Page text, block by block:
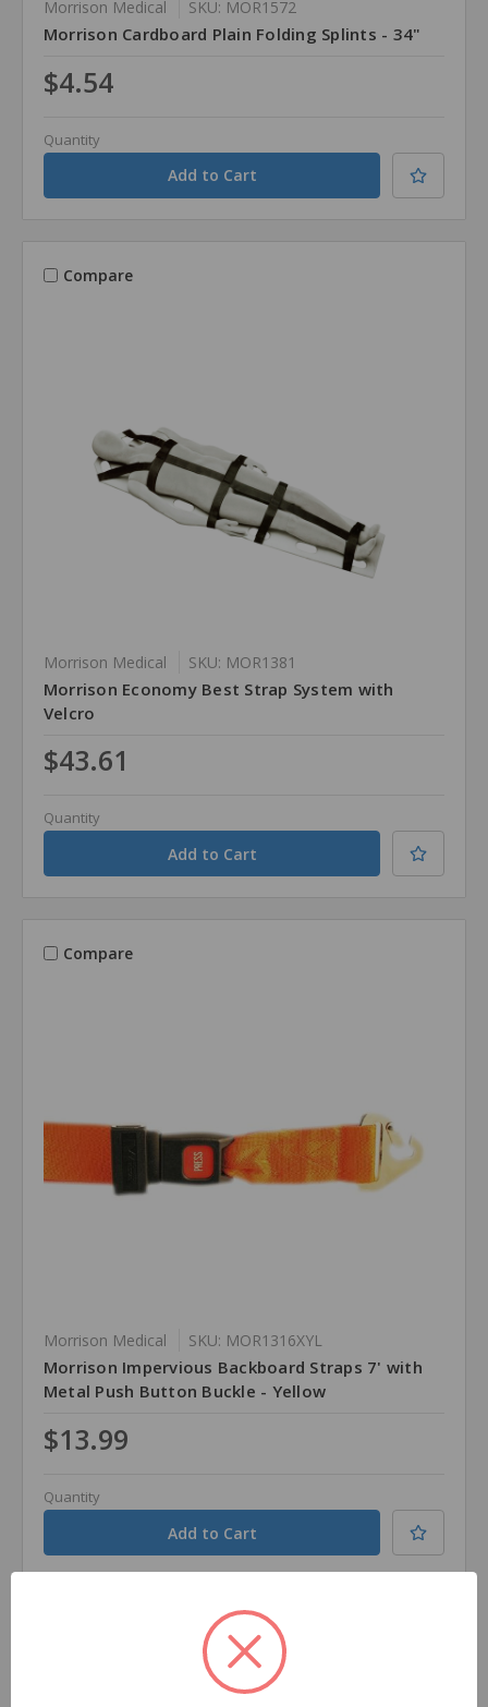
Morrison Medical SKU: MOR1572
Morrison Cardboard Plain Folding Splints - 34"
$4.54
Quantity
Compare
Morrison Medical SKU: MOR1381
Morrison Economy Best Strap System with
Velcro
$43.61
Quantity
Compare
Morrison Medical SKU: MOR1316XYL
Morrison Impervious Backboard Straps 7' with
Metal Push Button Buckle - Yellow
$13.99
Quantity